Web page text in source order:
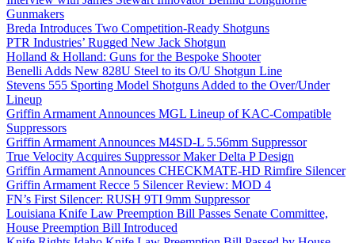
Gunmakers
Breda Introduces Two Competition-Ready Shotguns
PTR Industries’ Rugged New Jack Shotgun
Holland & Holland: Guns for the Bespoke Shooter
Benelli Adds New 828U Steel to its O/U Shotgun Line
Stevens 555 Sporting Model Shotguns Added to the Over/Under
Lineup
Griffin Armament Announces MGL Lineup of KAC-Compatible
Suppressors
Griffin Armament Announces M4SD-L 5.56mm Suppressor
True Velocity Acquires Suppressor Maker Delta P Design
Griffin Armament Announces CHECKMATE-HD Rimfire Silencer
Griffin Armament Recce 5 Silencer Review: MOD 4
FN’s First Silencer: RUSH 9TI 9mm Suppressor
Louisiana Knife Law Preemption Bill Passes Senate Committee,
House Preemption Bill Introduced